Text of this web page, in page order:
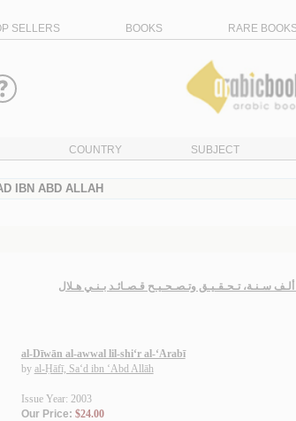
SELLERS BOOKS RARE
COUNTRY SUBJECT
IBN ABD ALLAH
ألـف سـنـة، تـحـقـيـق وتـصـحـيـح قـصـائـد بـنـي هـلال
al-Dīwān al-awwal lil-shi‘r al-‘Arabī
by al-Ḥāfī, Sa‘d ibn ‘Abd Allāh
Issue Year: 2003
Our Price: $24.00